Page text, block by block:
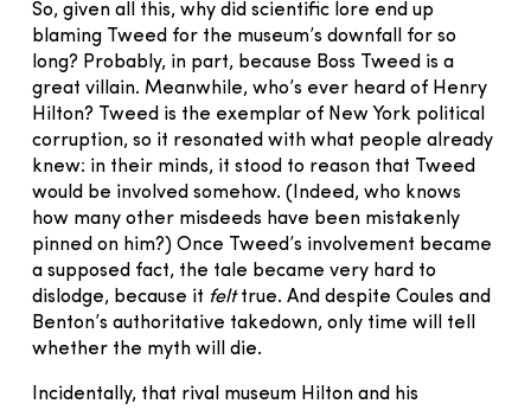
So, given all this, why did scientific lore end up
blaming Tweed for the museum’s downfall for so
long? Probably, in part, because Boss Tweed is a
great villain. Meanwhile, who’s ever heard of Henry
Hilton? Tweed is the exemplar of New York political
corruption, so it resonated with what people already
knew: in their minds, it stood to reason that Tweed
would be involved somehow. (Indeed, who knows
how many other misdeeds have been mistakenly
pinned on him?) Once Tweed’s involvement became
a supposed fact, the tale became very hard to
dislodge, because it felttrue. And despite Coules and
Benton’s authoritative takedown, only time will tell
whether the myth will die.
Incidentally, that rival museum Hilton and his